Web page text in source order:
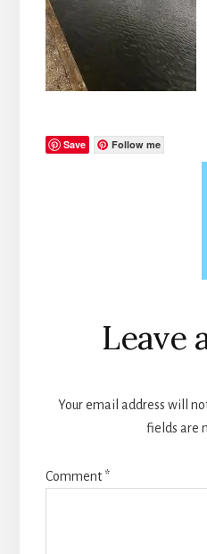
Save Follow me
Reader
Leave
Your email address will
fields are
Comment*